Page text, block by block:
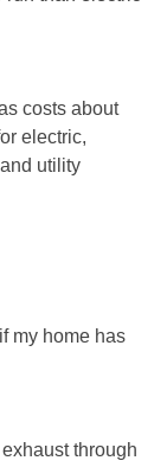
costs about
electric,
utility
my home has
through